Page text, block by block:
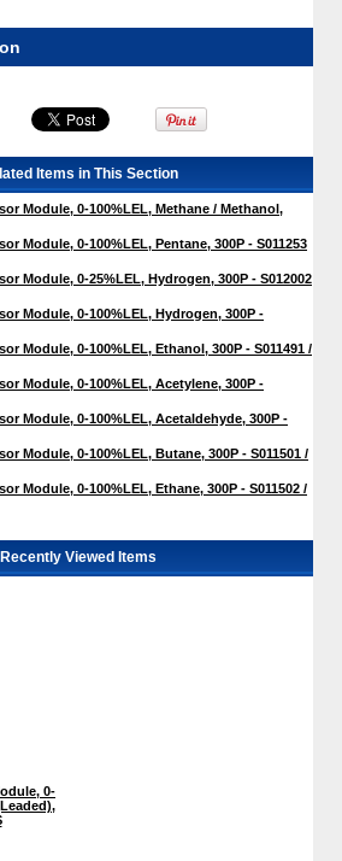
Items in This Section
Module, 0-100%LEL, Methane / Methanol,
Module, 0-100%LEL, Pentane, 300P - S011253
Module, 0-25%LEL, Hydrogen, 300P - S012002
Module, 0-100%LEL, Hydrogen, 300P -
Module, 0-100%LEL, Ethanol, 300P - S011491 /
Module, 0-100%LEL, Acetylene, 300P -
Module, 0-100%LEL, Acetaldehyde, 300P -
Module, 0-100%LEL, Butane, 300P - S011501 /
Module, 0-100%LEL, Ethane, 300P - S011502 /
Recently Viewed Items
0-